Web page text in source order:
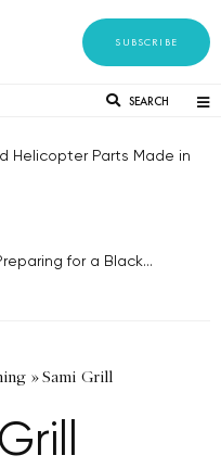
SUBSCRIBE
SEARCH
Helicopter Parts Made in
for a Black...
»Sami Grill